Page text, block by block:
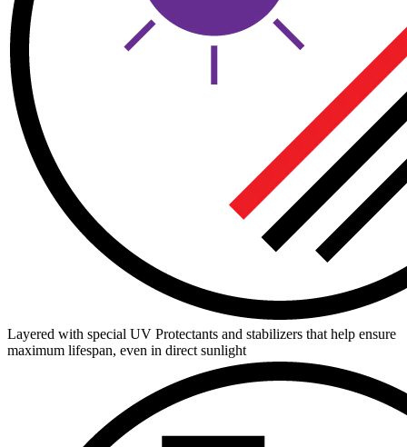
Layered with special UV Protectants and stabilizers that help ensure
maximum lifespan, even in direct sunlight